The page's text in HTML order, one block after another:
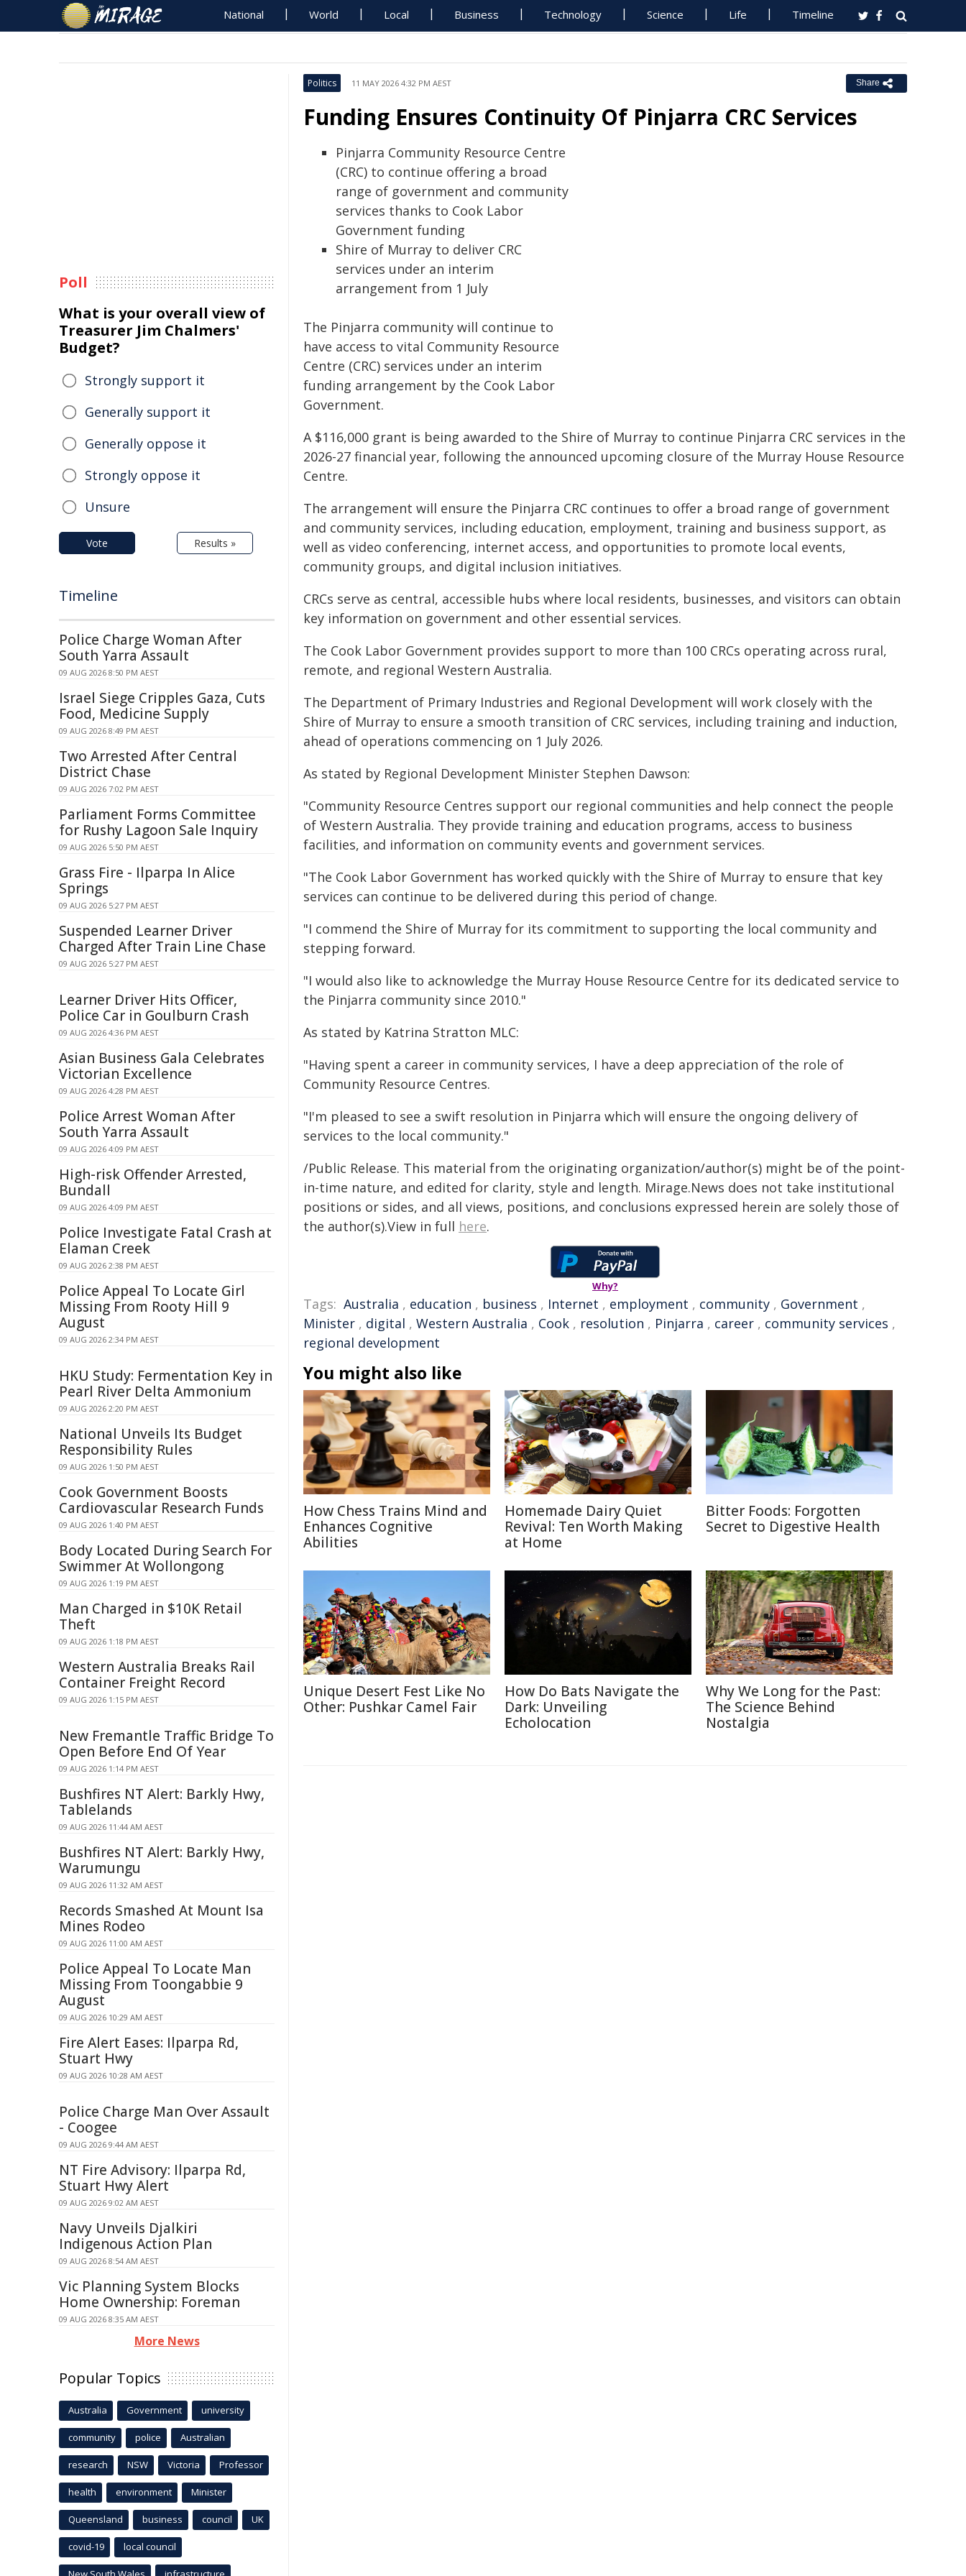
National World Local Business Technology Science Life Timeline
Politics 11 MAY 2026 4:32 PM AEST Share
Funding Ensures Continuity Of Pinjarra CRC Services
Pinjarra Community Resource Centre
(CRC) to continue offering a broad
range of government and community
services thanks to Cook Labor
Government funding
Shire of Murray to deliver CRC
services under an interim
arrangement from 1 July
The Pinjarra community will continue to
have access to vital Community Resource
Centre (CRC) services under an interim
funding arrangement by the Cook Labor
Government.
A $116,000 grant is being awarded to the Shire of Murray to continue Pinjarra CRC services in the
2026-27 financial year, following the announced upcoming closure of the Murray House Resource
Centre.
The arrangement will ensure the Pinjarra CRC continues to offer a broad range of government
and community services, including education, employment, training and business support, as
well as video conferencing, internet access, and opportunities to promote local events,
community groups, and digital inclusion initiatives.
CRCs serve as central, accessible hubs where local residents, businesses, and visitors can obtain
key information on government and other essential services.
The Cook Labor Government provides support to more than 100 CRCs operating across rural,
remote, and regional Western Australia.
The Department of Primary Industries and Regional Development will work closely with the
Shire of Murray to ensure a smooth transition of CRC services, including training and induction,
ahead of operations commencing on 1 July 2026.
As stated by Regional Development Minister Stephen Dawson:
"Community Resource Centres support our regional communities and help connect the people
of Western Australia. They provide training and education programs, access to business
facilities, and information on community events and government services.
"The Cook Labor Government has worked quickly with the Shire of Murray to ensure that key
services can continue to be delivered during this period of change.
"I commend the Shire of Murray for its commitment to supporting the local community and
stepping forward.
"I would also like to acknowledge the Murray House Resource Centre for its dedicated service to
the Pinjarra community since 2010."
As stated by Katrina Stratton MLC:
"Having spent a career in community services, I have a deep appreciation of the role of
Community Resource Centres.
"I'm pleased to see a swift resolution in Pinjarra which will ensure the ongoing delivery of
services to the local community."
/Public Release. This material from the originating organization/author(s) might be of the point-
in-time nature, and edited for clarity, style and length. Mirage.News does not take institutional
positions or sides, and all views, positions, and conclusions expressed herein are solely those of
the author(s).View in full here.
Why?
Tags: Australia , education , business , Internet , employment , community , Government ,
Minister , digital , Western Australia , Cook , resolution , Pinjarra , career , community services ,
regional development
You might also like
How Chess Trains Mind and
Enhances Cognitive
Abilities
Homemade Dairy Quiet
Revival: Ten Worth Making
at Home
Bitter Foods: Forgotten
Secret to Digestive Health
Unique Desert Fest Like No
Other: Pushkar Camel Fair
How Do Bats Navigate the
Dark: Unveiling
Echolocation
Why We Long for the Past:
The Science Behind
Nostalgia
Poll
What is your overall view of
Treasurer Jim Chalmers'
Budget?
Strongly support it
Generally support it
Generally oppose it
Strongly oppose it
Unsure
Vote Results »
Timeline
Police Charge Woman After
South Yarra Assault
09 AUG 2026 8:50 PM AEST
Israel Siege Cripples Gaza, Cuts
Food, Medicine Supply
09 AUG 2026 8:49 PM AEST
Two Arrested After Central
District Chase
09 AUG 2026 7:02 PM AEST
Parliament Forms Committee
for Rushy Lagoon Sale Inquiry
09 AUG 2026 5:50 PM AEST
Grass Fire - Ilparpa In Alice
Springs
09 AUG 2026 5:27 PM AEST
Suspended Learner Driver
Charged After Train Line Chase
09 AUG 2026 5:27 PM AEST
Learner Driver Hits Officer,
Police Car in Goulburn Crash
09 AUG 2026 4:36 PM AEST
Asian Business Gala Celebrates
Victorian Excellence
09 AUG 2026 4:28 PM AEST
Police Arrest Woman After
South Yarra Assault
09 AUG 2026 4:09 PM AEST
High-risk Offender Arrested,
Bundall
09 AUG 2026 4:09 PM AEST
Police Investigate Fatal Crash at
Elaman Creek
09 AUG 2026 2:38 PM AEST
Police Appeal To Locate Girl
Missing From Rooty Hill 9
August
09 AUG 2026 2:34 PM AEST
HKU Study: Fermentation Key in
Pearl River Delta Ammonium
09 AUG 2026 2:20 PM AEST
National Unveils Its Budget
Responsibility Rules
09 AUG 2026 1:50 PM AEST
Cook Government Boosts
Cardiovascular Research Funds
09 AUG 2026 1:40 PM AEST
Body Located During Search For
Swimmer At Wollongong
09 AUG 2026 1:19 PM AEST
Man Charged in $10K Retail
Theft
09 AUG 2026 1:18 PM AEST
Western Australia Breaks Rail
Container Freight Record
09 AUG 2026 1:15 PM AEST
New Fremantle Traffic Bridge To
Open Before End Of Year
09 AUG 2026 1:14 PM AEST
Bushfires NT Alert: Barkly Hwy,
Tablelands
09 AUG 2026 11:44 AM AEST
Bushfires NT Alert: Barkly Hwy,
Warumungu
09 AUG 2026 11:32 AM AEST
Records Smashed At Mount Isa
Mines Rodeo
09 AUG 2026 11:00 AM AEST
Police Appeal To Locate Man
Missing From Toongabbie 9
August
09 AUG 2026 10:29 AM AEST
Fire Alert Eases: Ilparpa Rd,
Stuart Hwy
09 AUG 2026 10:28 AM AEST
Police Charge Man Over Assault
- Coogee
09 AUG 2026 9:44 AM AEST
NT Fire Advisory: Ilparpa Rd,
Stuart Hwy Alert
09 AUG 2026 9:02 AM AEST
Navy Unveils Djalkiri
Indigenous Action Plan
09 AUG 2026 8:54 AM AEST
Vic Planning System Blocks
Home Ownership: Foreman
09 AUG 2026 8:35 AM AEST
More News
Popular Topics
Australia Government university
community police Australian
research NSW Victoria Professor
health environment Minister
Queensland business council UK
covid-19 local council